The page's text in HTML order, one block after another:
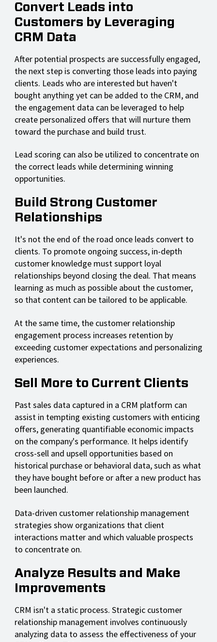
Convert Leads into
Customers by Leveraging
CRM Data
After potential prospects are successfully engaged,
the next step is converting those leads into paying
clients. Leads who are interested but haven't
bought anything yet can be added to the CRM, and
the engagement data can be leveraged to help
create personalized offers that will nurture them
toward the purchase and build trust.
Lead scoring can also be utilized to concentrate on
the correct leads while determining winning
opportunities.
Build Strong Customer
Relationships
It's not the end of the road once leads convert to
clients. To promote ongoing success, in-depth
customer knowledge must support loyal
relationships beyond closing the deal. That means
learning as much as possible about the customer,
so that content can be tailored to be applicable.
At the same time, the customer relationship
engagement process increases retention by
exceeding customer expectations and personalizing
experiences.
Sell More to Current Clients
Past sales data captured in a CRM platform can
assist in tempting existing customers with enticing
offers, generating quantifiable economic impacts
on the company's performance. It helps identify
cross-sell and upsell opportunities based on
historical purchase or behavioral data, such as what
they have bought before or after a new product has
been launched.
Data-driven customer relationship management
strategies show organizations that client
interactions matter and which valuable prospects
to concentrate on.
Analyze Results and Make
Improvements
CRM isn't a static process. Strategic customer
relationship management involves continuously
analyzing data to assess the effectiveness of your